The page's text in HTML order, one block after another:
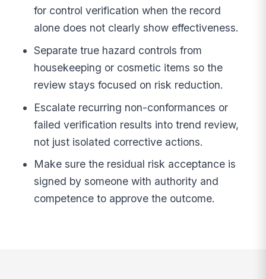
for control verification when the record
alone does not clearly show effectiveness.
Separate true hazard controls from
housekeeping or cosmetic items so the
review stays focused on risk reduction.
Escalate recurring non-conformances or
failed verification results into trend review,
not just isolated corrective actions.
Make sure the residual risk acceptance is
signed by someone with authority and
competence to approve the outcome.